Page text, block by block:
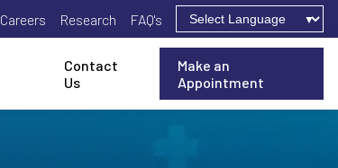
Careers Research FAQ's
Contact
Us
Make an
Appointment